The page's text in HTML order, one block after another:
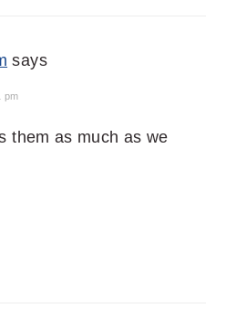
says
pm
them as much as we